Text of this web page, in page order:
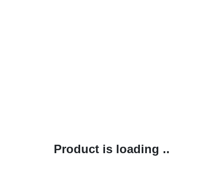
Product is loading ..